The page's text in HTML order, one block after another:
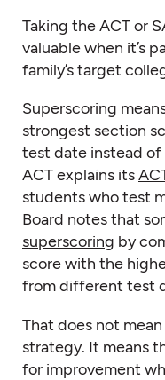
Taking the ACT or
valuable when it’s
family’s target
Superscoring
strongest section
test date instead of
ACT explains its
students who test
Board notes that
superscoring by
score with the
from different test
That does not
strategy. It means
for improvement